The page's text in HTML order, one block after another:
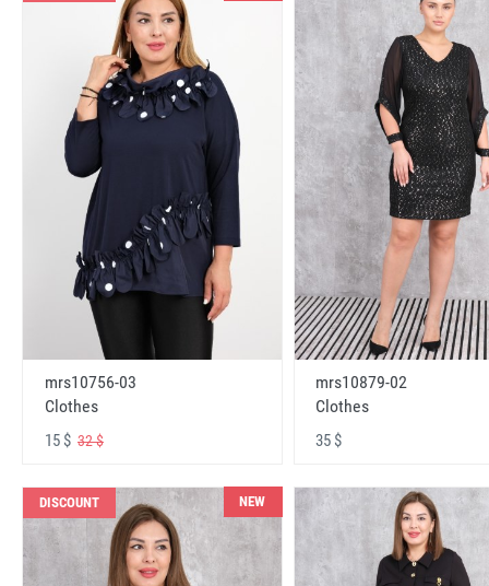
mrs10756-03
Clothes
15 $ 32 $
mrs10879-02
Clothes
35 $
DISCOUNT NEW